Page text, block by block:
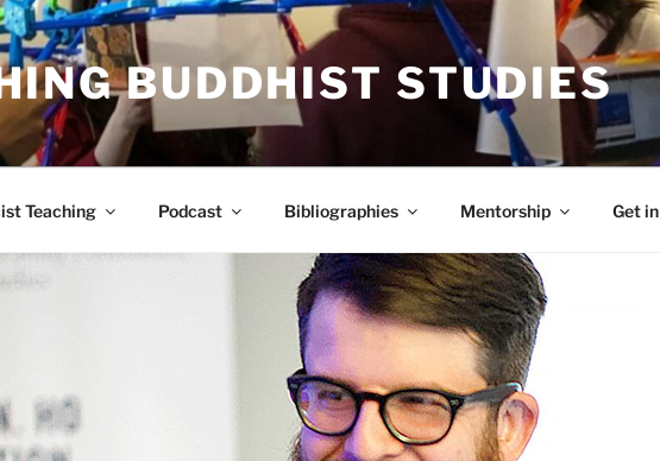
BUDDHIST STUDIES
Teaching Podcast Bibliographies Mentorship Get